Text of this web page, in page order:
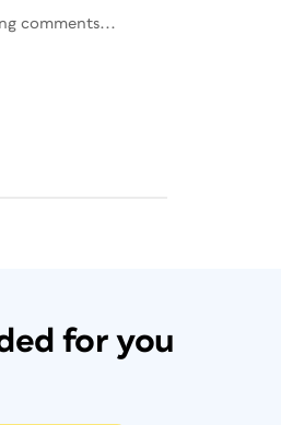
comments...
for you